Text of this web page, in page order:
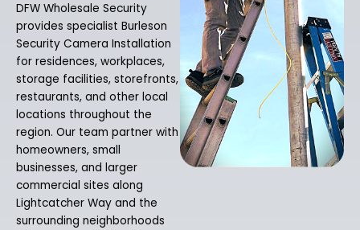
DFW Wholesale Security
provides specialist Burleson
Security Camera Installation
for residences, workplaces,
storage facilities, storefronts,
restaurants, and other local
locations throughout the
region. Our team partner with
homeowners, small
businesses, and larger
commercial sites along
Lightcatcher Way and the
surrounding neighborhoods